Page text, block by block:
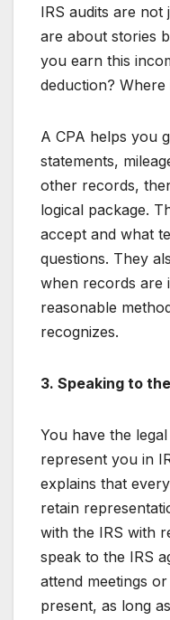
IRS audits are
are about stories
you earn this
deduction?
A CPA helps you
statements,
other records,
logical package.
accept and what
questions. They
when records are
reasonable
recognizes.
3. Speaking to
You have the
represent you in
explains that
retain
with the IRS with
speak to the IRS
attend meetings
present, as long